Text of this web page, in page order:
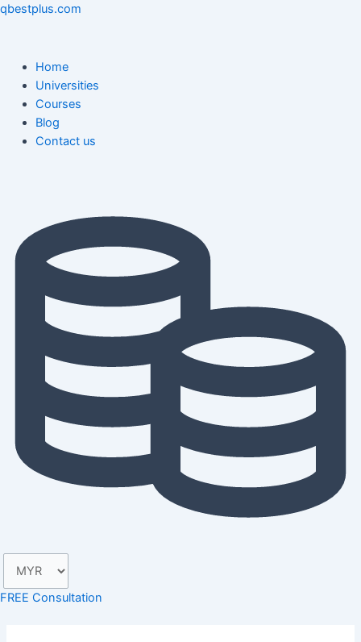
Skip
qbestplus.com
Menu
Home
Universities
Courses
Blog
Contact us
FREE Consultation
Post
Menu